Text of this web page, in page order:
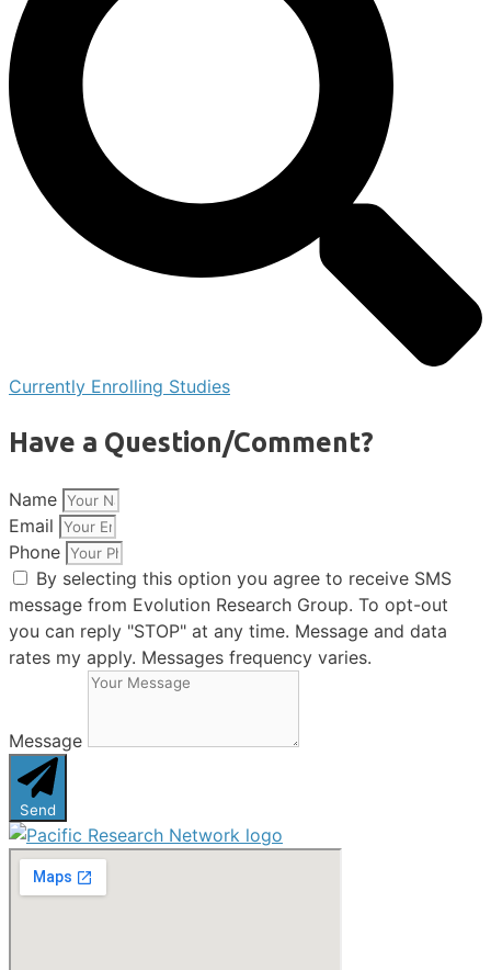
Currently Enrolling Studies
Have a Question/Comment?
Name
Email
Phone
By selecting this option you agree to receive SMS
message from Evolution Research Group. To opt-out
you can reply "STOP" at any time. Message and data
rates my apply. Messages frequency varies.
Message
Send